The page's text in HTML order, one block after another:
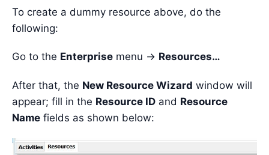
To create a dummy resource above, do the
following:
Go to the Enterprise menu -> Resources…
After that, the New Resource Wizard window will
appear; fill in the Resource ID and Resource
Name fields as shown below: